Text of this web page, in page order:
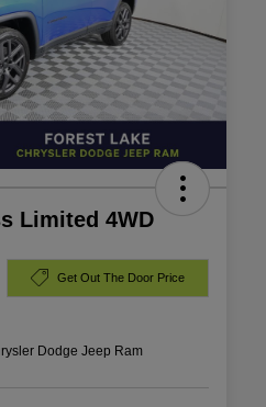
Limited 4WD
Get Out The Door Price
Dodge Jeep Ram